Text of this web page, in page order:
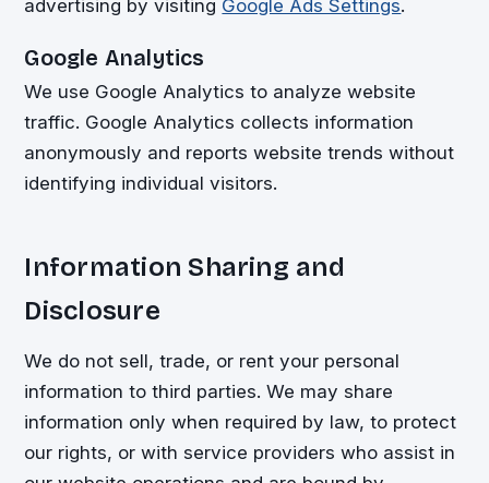
advertising by visiting Google Ads Settings.
Google Analytics
We use Google Analytics to analyze website
traffic. Google Analytics collects information
anonymously and reports website trends without
identifying individual visitors.
Information Sharing and
Disclosure
We do not sell, trade, or rent your personal
information to third parties. We may share
information only when required by law, to protect
our rights, or with service providers who assist in